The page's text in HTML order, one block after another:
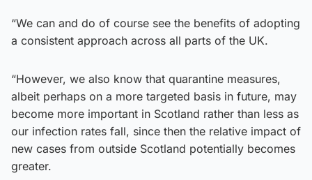
“We can and do of course see the benefits of adopting
a consistent approach across all parts of the UK.
“However, we also know that quarantine measures,
albeit perhaps on a more targeted basis in future, may
become more important in Scotland rather than less as
our infection rates fall, since then the relative impact of
new cases from outside Scotland potentially becomes
greater.